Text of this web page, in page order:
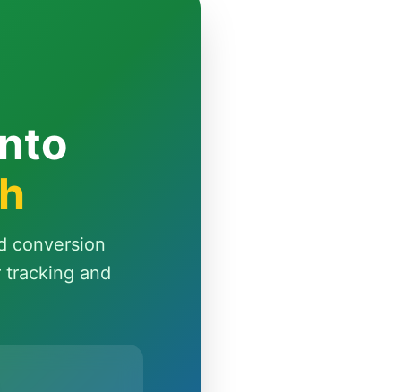
conversion
and